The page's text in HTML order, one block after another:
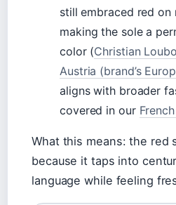
still embraced red on
making the sole a
color (Christian
Austria (brand’s
aligns with broader
covered in our
What this means: the red
because it taps into
language while feeling